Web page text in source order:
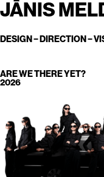
JĀNIS
DESIGN − DIRECTION −
ARE WE THERE YET?
2026